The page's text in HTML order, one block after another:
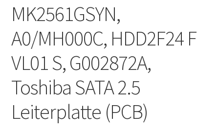
MK2561GSYN,
A0/MH000C, HDD2F24 F
VL01 S, G002872A,
Toshiba SATA 2.5
Leiterplatte (PCB)